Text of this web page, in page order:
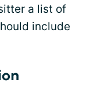
a list of
include